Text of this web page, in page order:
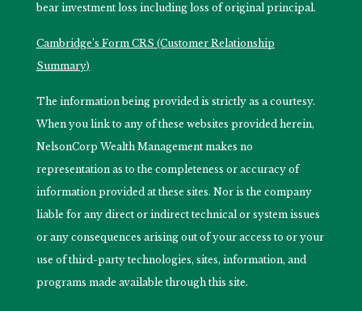
bear investment loss including loss of original principal.
Cambridge’s Form CRS (Customer Relationship
Summary)
The information being provided is strictly as a courtesy.
When you link to any of these websites provided herein,
NelsonCorp Wealth Management makes no
representation as to the completeness or accuracy of
information provided at these sites. Nor is the company
liable for any direct or indirect technical or system issues
or any consequences arising out of your access to or your
use of third-party technologies, sites, information, and
programs made available through this site.